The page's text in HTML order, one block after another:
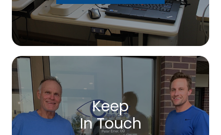
Keep
In Touch